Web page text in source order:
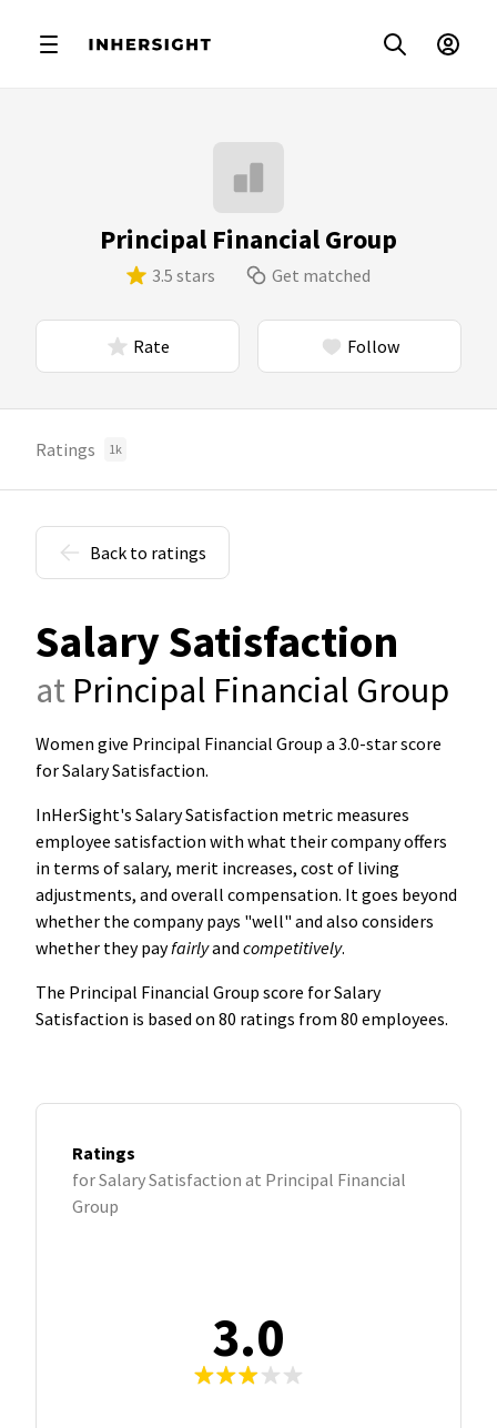
Principal Financial Group
3.5 stars Get matched
Rate Follow
Ratings 1k
Back to ratings
Salary Satisfaction
at Principal Financial Group
Women give Principal Financial Group a 3.0-star score
for Salary Satisfaction.
InHerSight's Salary Satisfaction metric measures
employee satisfaction with what their company offers
in terms of salary, merit increases, cost of living
adjustments, and overall compensation. It goes beyond
whether the company pays "well" and also considers
whether they payfairlyand competitively.
The Principal Financial Group score for Salary
Satisfaction is based on 80 ratings from 80 employees.
Ratings
for Salary Satisfaction at Principal Financial
Group
3.0